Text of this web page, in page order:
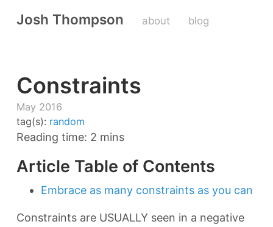
Josh Thompson about blog
Constraints
May 2016
tag(s): random
Reading time: 2 mins
Article Table of Contents
Embrace as many constraints as you can
Constraints are USUALLY seen in a negative